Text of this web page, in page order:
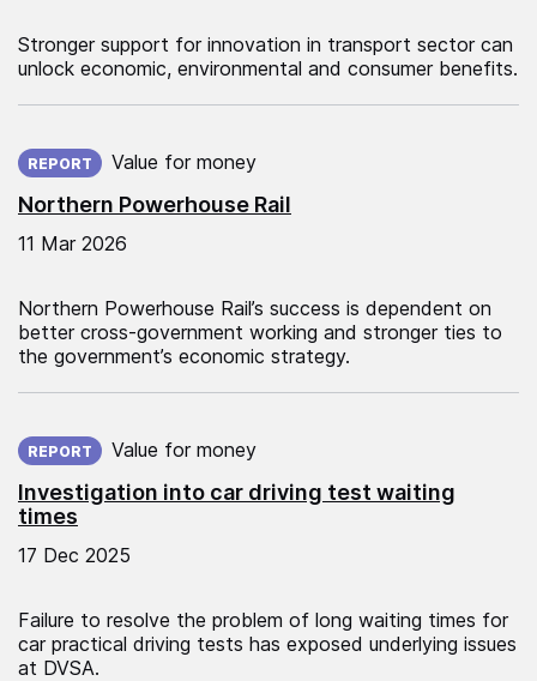
Stronger support for innovation in transport sector can
unlock economic, environmental and consumer benefits.
Northern Powerhouse Rail
REPORT Value for money
11 Mar 2026
Northern Powerhouse Rail’s success is dependent on
better cross-government working and stronger ties to
the government’s economic strategy.
Investigation into car driving test waiting
times
REPORT Value for money
17 Dec 2025
Failure to resolve the problem of long waiting times for
car practical driving tests has exposed underlying issues
at DVSA.